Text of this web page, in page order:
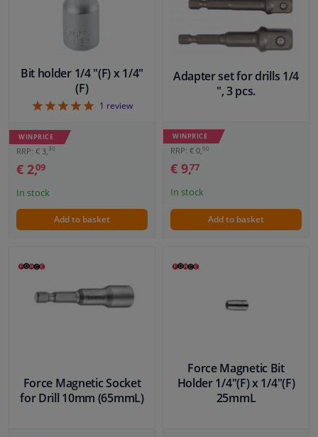
Windscreens & accessories
Interior & fabrics
Cleaning & protection
Body shop & tools
Camper, motorbike, bicycle & boat
Sensors & electronics
Bit holder 1/4 "(F) x 1/4"
(F)
51 review
WINPRICE
RRP: € 3, 30
€ 2,09
In stock
Add to basket
Adapter set for drills 1/4
", 3 pcs.
WINPRICE
RRP: € 0,00
€ 9,77
In stock
Add to basket
Force Magnetic Socket
for Drill 10mm (65mmL)
Force Magnetic Bit
Holder 1/4"(F) x 1/4"(F)
25mmL